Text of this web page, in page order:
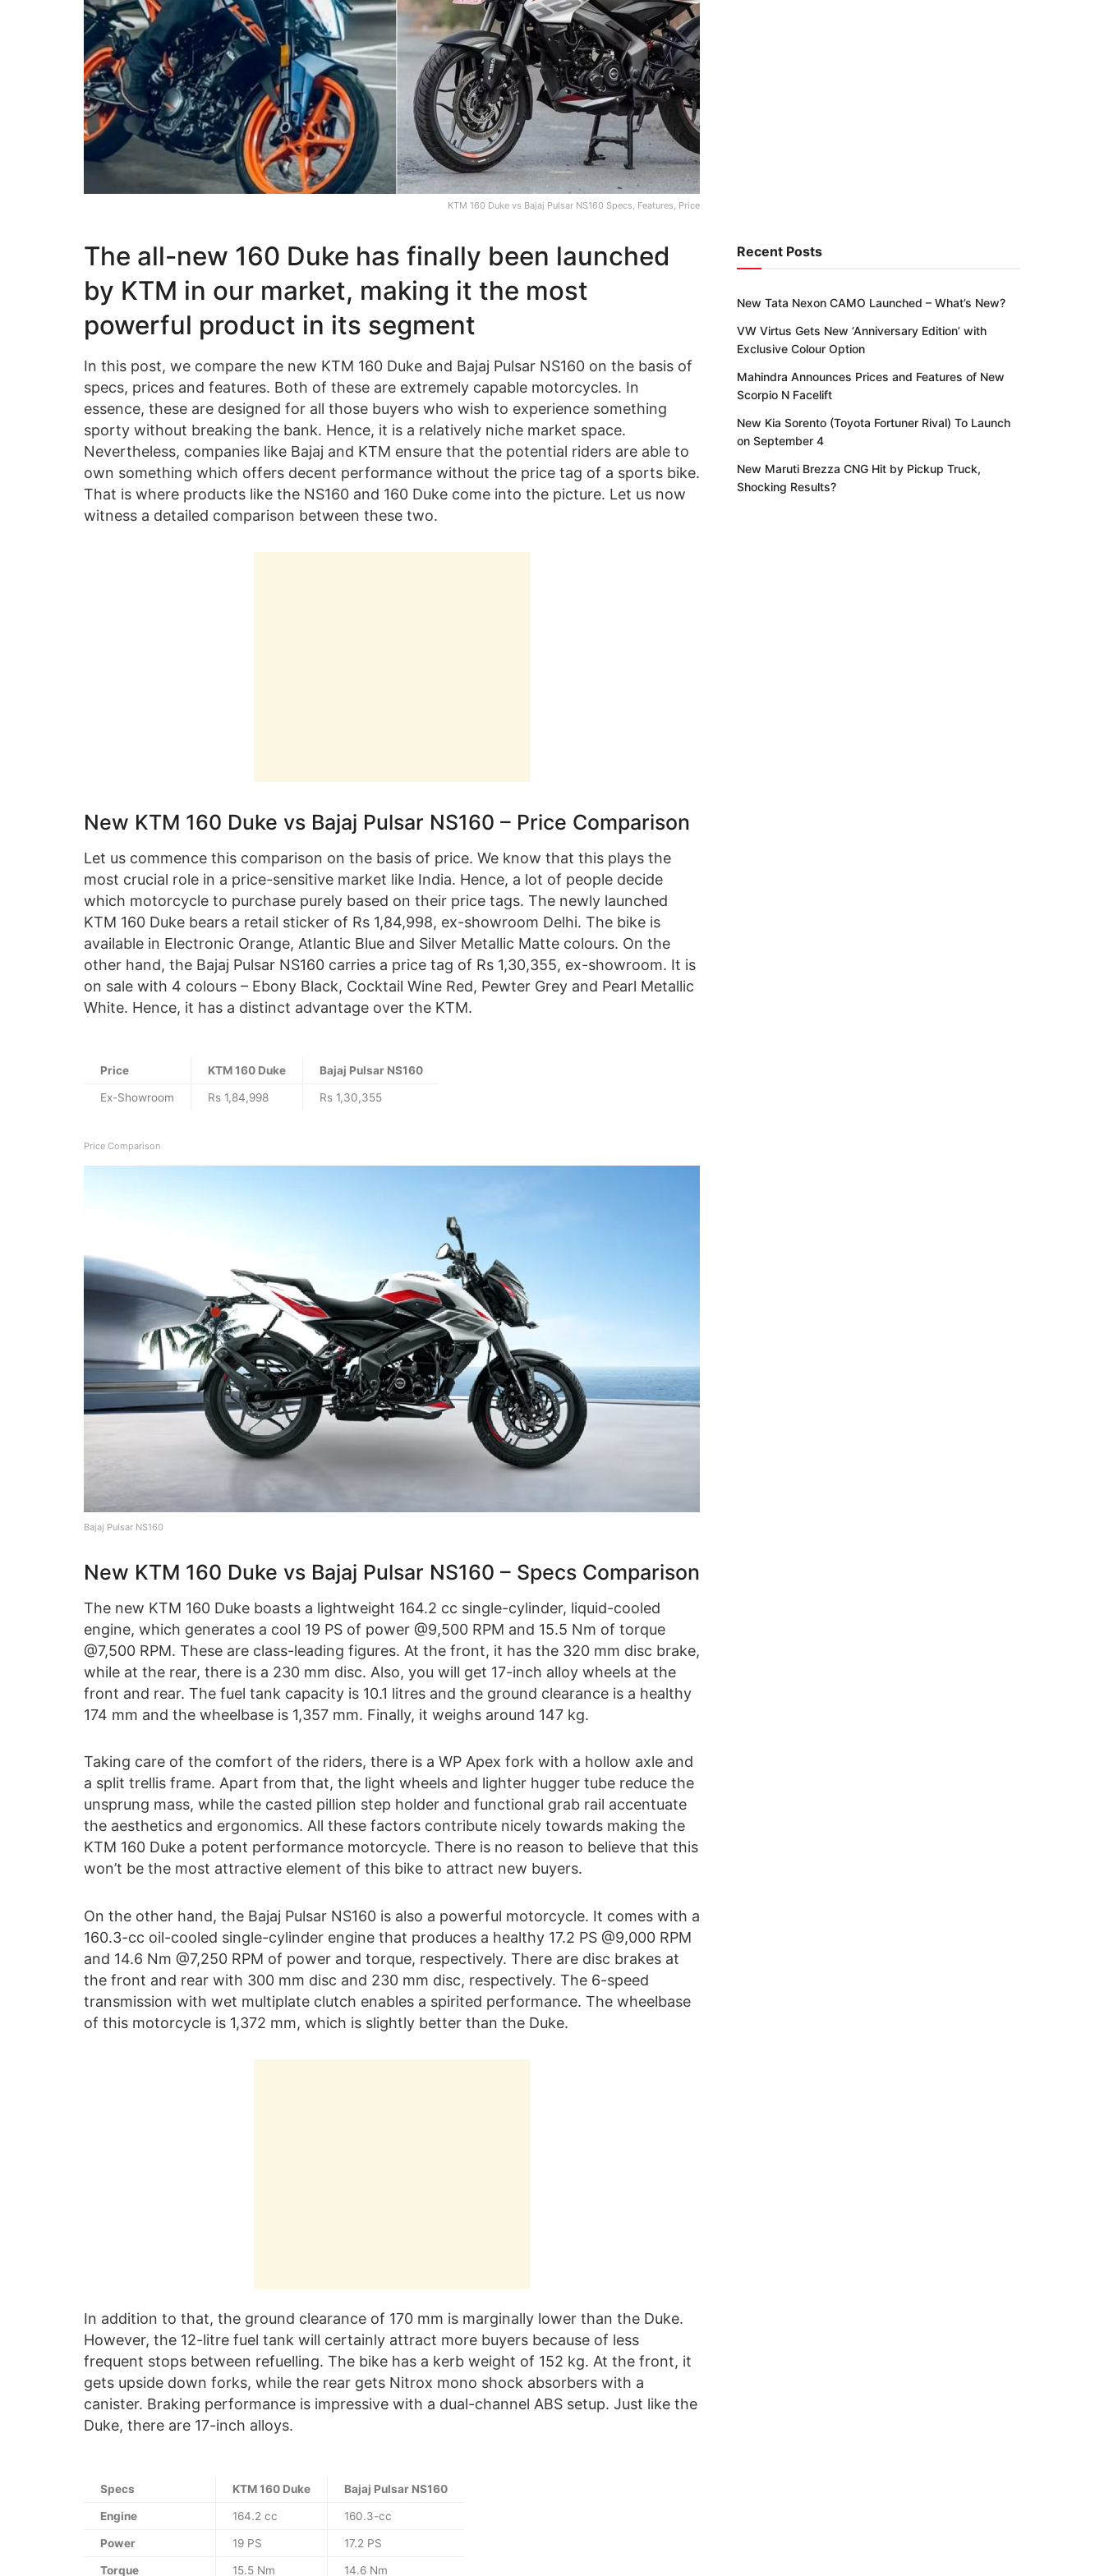
KTM 160 Duke vs Bajaj Pulsar NS160 Specs, Features, Price
The all-new 160 Duke has finally been launched
by KTM in our market, making it the most
powerful product in its segment
In this post, we compare the new KTM 160 Duke and Bajaj Pulsar NS160 on the basis of
specs, prices and features. Both of these are extremely capable motorcycles. In
essence, these are designed for all those buyers who wish to experience something
sporty without breaking the bank. Hence, it is a relatively niche market space.
Nevertheless, companies like Bajaj and KTM ensure that the potential riders are able to
own something which offers decent performance without the price tag of a sports bike.
That is where products like the NS160 and 160 Duke come into the picture. Let us now
witness a detailed comparison between these two.
New KTM 160 Duke vs Bajaj Pulsar NS160 – Price Comparison
Let us commence this comparison on the basis of price. We know that this plays the
most crucial role in a price-sensitive market like India. Hence, a lot of people decide
which motorcycle to purchase purely based on their price tags. The newly launched
KTM 160 Duke bears a retail sticker of Rs 1,84,998, ex-showroom Delhi. The bike is
available in Electronic Orange, Atlantic Blue and Silver Metallic Matte colours. On the
other hand, the Bajaj Pulsar NS160 carries a price tag of Rs 1,30,355, ex-showroom. It is
on sale with 4 colours – Ebony Black, Cocktail Wine Red, Pewter Grey and Pearl Metallic
White. Hence, it has a distinct advantage over the KTM.
Price KTM 160 Duke Bajaj Pulsar NS160
Ex-Showroom Rs 1,84,998 Rs 1,30,355
Price Comparison
Bajaj Pulsar NS160
New KTM 160 Duke vs Bajaj Pulsar NS160 – Specs Comparison
The new KTM 160 Duke boasts a lightweight 164.2 cc single-cylinder, liquid-cooled
engine, which generates a cool 19 PS of power @9,500 RPM and 15.5 Nm of torque
@7,500 RPM. These are class-leading figures. At the front, it has the 320 mm disc brake,
while at the rear, there is a 230 mm disc. Also, you will get 17-inch alloy wheels at the
front and rear. The fuel tank capacity is 10.1 litres and the ground clearance is a healthy
174 mm and the wheelbase is 1,357 mm. Finally, it weighs around 147 kg.
Taking care of the comfort of the riders, there is a WP Apex fork with a hollow axle and
a split trellis frame. Apart from that, the light wheels and lighter hugger tube reduce the
unsprung mass, while the casted pillion step holder and functional grab rail accentuate
the aesthetics and ergonomics. All these factors contribute nicely towards making the
KTM 160 Duke a potent performance motorcycle. There is no reason to believe that this
won’t be the most attractive element of this bike to attract new buyers.
On the other hand, the Bajaj Pulsar NS160 is also a powerful motorcycle. It comes with a
160.3-cc oil-cooled single-cylinder engine that produces a healthy 17.2 PS @9,000 RPM
and 14.6 Nm @7,250 RPM of power and torque, respectively. There are disc brakes at
the front and rear with 300 mm disc and 230 mm disc, respectively. The 6-speed
transmission with wet multiplate clutch enables a spirited performance. The wheelbase
of this motorcycle is 1,372 mm, which is slightly better than the Duke.
In addition to that, the ground clearance of 170 mm is marginally lower than the Duke.
However, the 12-litre fuel tank will certainly attract more buyers because of less
frequent stops between refuelling. The bike has a kerb weight of 152 kg. At the front, it
gets upside down forks, while the rear gets Nitrox mono shock absorbers with a
canister. Braking performance is impressive with a dual-channel ABS setup. Just like the
Duke, there are 17-inch alloys.
Specs KTM 160 Duke Bajaj Pulsar NS160
Engine 164.2 cc 160.3-cc
Power 19 PS 17.2 PS
Torque 15.5 Nm 14.6 Nm
Recent Posts
New Tata Nexon CAMO Launched – What’s New?
VW Virtus Gets New ‘Anniversary Edition’ with
Exclusive Colour Option
Mahindra Announces Prices and Features of New
Scorpio N Facelift
New Kia Sorento (Toyota Fortuner Rival) To Launch
on September 4
New Maruti Brezza CNG Hit by Pickup Truck,
Shocking Results?